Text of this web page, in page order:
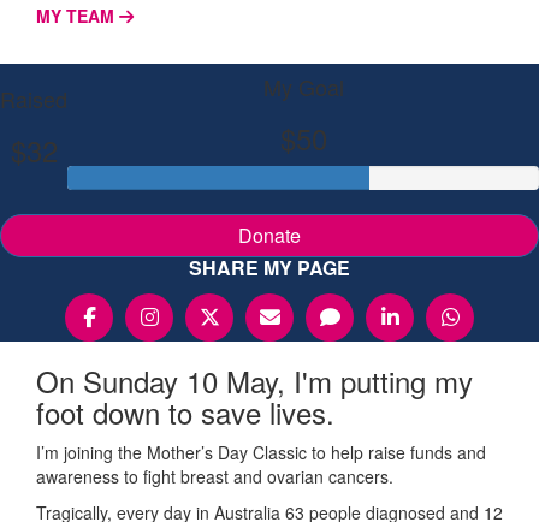
MY TEAM
Raised
$32
My Goal
$50
Donate
SHARE MY PAGE
On Sunday 10 May, I'm putting my
foot down to save lives.
I’m joining the Mother’s Day Classic to help raise funds and
awareness to fight breast and ovarian cancers.
Tragically, every day in Australia 63 people diagnosed and 12